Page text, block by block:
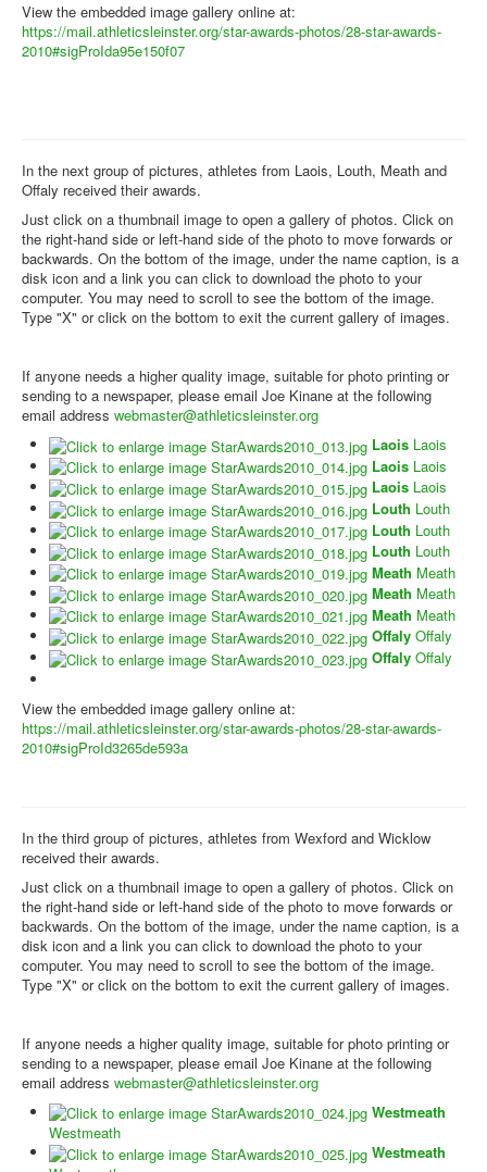
View the embedded image gallery online at:
https://mail.athleticsleinster.org/star-awards-photos/28-star-awards-
2010#sigProIda95e150f07
In the next group of pictures, athletes from Laois, Louth, Meath and
Offaly received their awards.
Just click on a thumbnail image to open a gallery of photos. Click on
the right-hand side or left-hand side of the photo to move forwards or
backwards. On the bottom of the image, under the name caption, is a
disk icon and a link you can click to download the photo to your
computer. You may need to scroll to see the bottom of the image.
Type "X" or click on the bottom to exit the current gallery of images.
If anyone needs a higher quality image, suitable for photo printing or
sending to a newspaper, please email Joe Kinane at the following
email address webmaster@athleticsleinster.org
Laois Laois
Laois Laois
Laois Laois
Louth Louth
Louth Louth
Louth Louth
Meath Meath
Meath Meath
Meath Meath
Offaly Offaly
Offaly Offaly
View the embedded image gallery online at:
https://mail.athleticsleinster.org/star-awards-photos/28-star-awards-
2010#sigProId3265de593a
In the third group of pictures, athletes from Wexford and Wicklow
received their awards.
Just click on a thumbnail image to open a gallery of photos. Click on
the right-hand side or left-hand side of the photo to move forwards or
backwards. On the bottom of the image, under the name caption, is a
disk icon and a link you can click to download the photo to your
computer. You may need to scroll to see the bottom of the image.
Type "X" or click on the bottom to exit the current gallery of images.
If anyone needs a higher quality image, suitable for photo printing or
sending to a newspaper, please email Joe Kinane at the following
email address webmaster@athleticsleinster.org
Westmeath
Westmeath
Westmeath